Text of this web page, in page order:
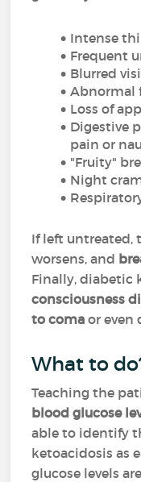
Intense
Frequent
Blurred
Abnormal
Loss of
Digestive
pain or
"Fruity"
Night
If left untreated,
worsens, and
Finally, diabetic
consciousness
to comaor even
What to
Teaching the
blood glucose
able to identify
ketoacidosis as
glucose levels